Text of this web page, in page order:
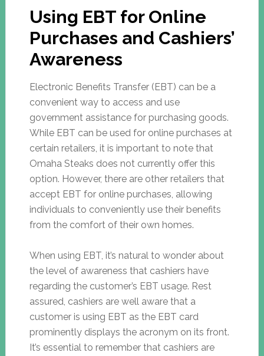
Using EBT for Online
Purchases and Cashiers’
Awareness
Electronic Benefits Transfer (EBT) can be a
convenient way to access and use
government assistance for purchasing goods.
While EBT can be used for online purchases at
certain retailers, it is important to note that
Omaha Steaks does not currently offer this
option. However, there are other retailers that
accept EBT for online purchases, allowing
individuals to conveniently use their benefits
from the comfort of their own homes.
When using EBT, it’s natural to wonder about
the level of awareness that cashiers have
regarding the customer’s EBT usage. Rest
assured, cashiers are well aware that a
customer is using EBT as the EBT card
prominently displays the acronym on its front.
It’s essential to remember that cashiers are